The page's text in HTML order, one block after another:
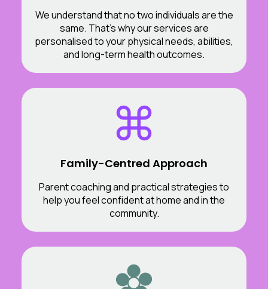
We understand that no two individuals are the
same. That’s why our services are
personalised to your physical needs, abilities,
and long-term health outcomes.
Family-Centred Approach
Parent coaching and practical strategies to
help you feel confident at home and in the
community.